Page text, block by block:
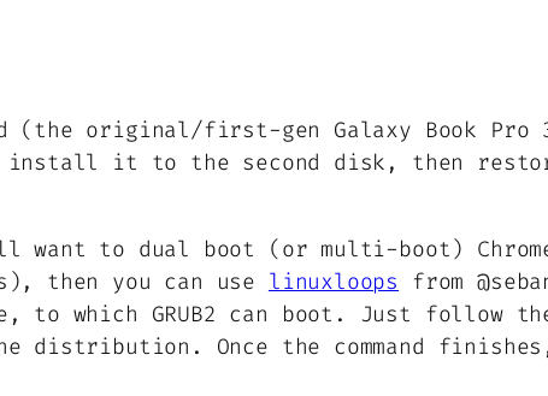
(the original/first-gen Galaxy Book Pro
it to the second disk, then restore
to dual boot (or multi-boot) Chrome
then you can use linuxloops from
which GRUB2 can boot. Just follow
distribution. Once the command